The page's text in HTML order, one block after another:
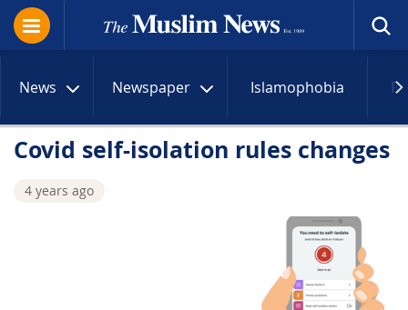
News Newspaper Islamophobia
Covid self-isolation rules changes
4 years ago